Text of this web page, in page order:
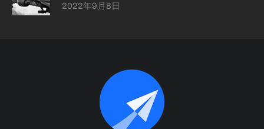
2022年9月8日